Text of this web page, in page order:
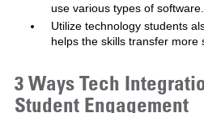
use various types of software.
Utilize technology students
helps the skills transfer more
3 Ways Tech
Student Engagement